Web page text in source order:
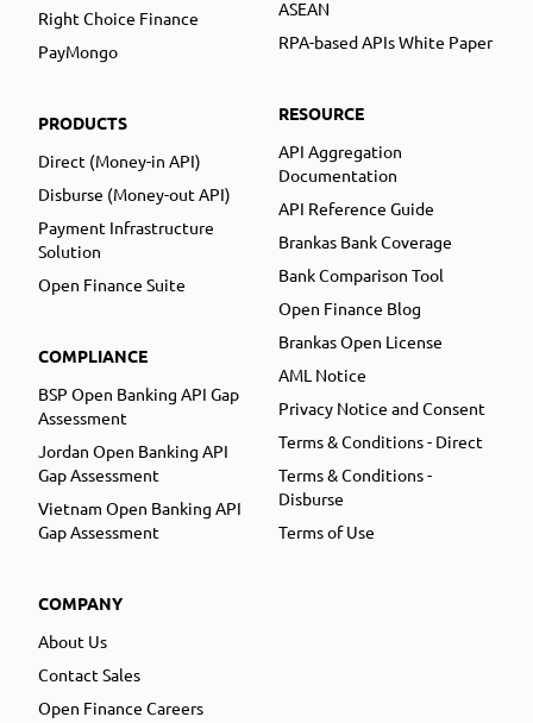
Right Choice Finance
PayMongo
PRODUCTS
Direct (Money-in API)
Disburse (Money-out API)
Payment Infrastructure
Solution
Open Finance Suite
COMPLIANCE
BSP Open Banking API Gap
Assessment
Jordan Open Banking API
Gap Assessment
Vietnam Open Banking API
Gap Assessment
COMPANY
About Us
Contact Sales
Open Finance Careers
ASEAN
RPA-based APIs White Paper
RESOURCE
API Aggregation
Documentation
API Reference Guide
Brankas Bank Coverage
Bank Comparison Tool
Open Finance Blog
Brankas Open License
AML Notice
Privacy Notice and Consent
Terms & Conditions - Direct
Terms & Conditions -
Disburse
Terms of Use